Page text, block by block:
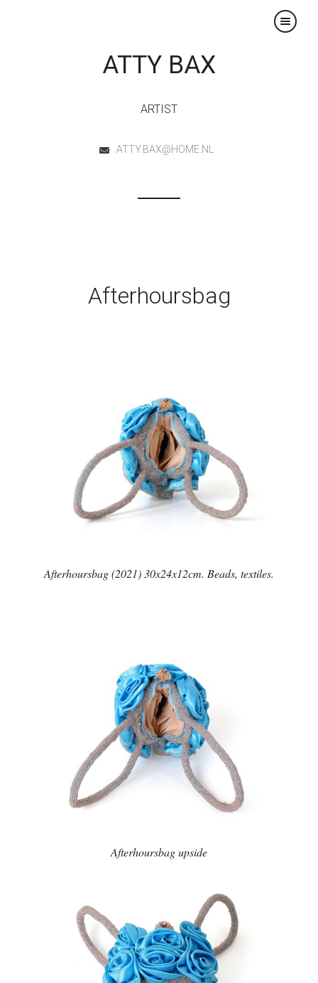
×
ATTY BAX
ARTIST
ATTY.BAX@HOME.NL
Afterhoursbag
Afterhoursbag (2021) 30x24x12cm. Beads, textiles.
Afterhoursbag upside